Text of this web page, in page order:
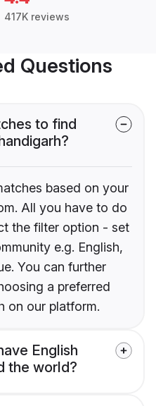
417K reviews
Questions
to find
based on your
All you have to do
the filter option - set
e.g. English,
You can further
a preferred
on our platform.
English
the world?